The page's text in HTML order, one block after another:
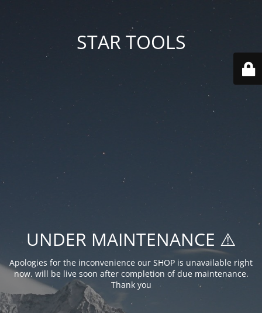
STAR TOOLS
UNDER MAINTENANCE ⚠️
Apologies for the inconvenience our SHOP is unavailable right
now. will be live soon after completion of due maintenance.
Thank you